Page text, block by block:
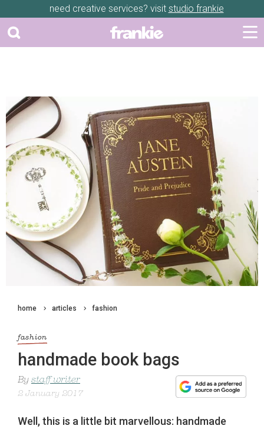
need creative services? visit studio frankie
home articles fashion
fashion
handmade book bags
By staff writer
2 January 2017
Well, this is a little bit marvellous: handmade